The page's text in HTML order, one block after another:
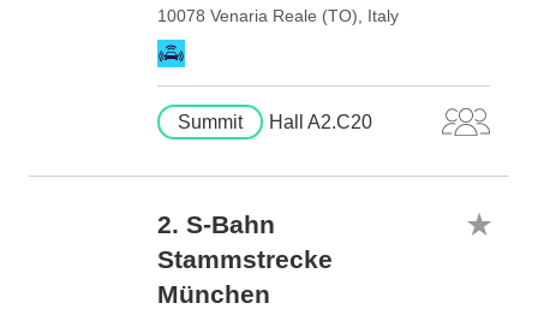
10078 Venaria Reale (TO), Italy
Summit Hall A2.C20
2. S-Bahn
Stammstrecke
München